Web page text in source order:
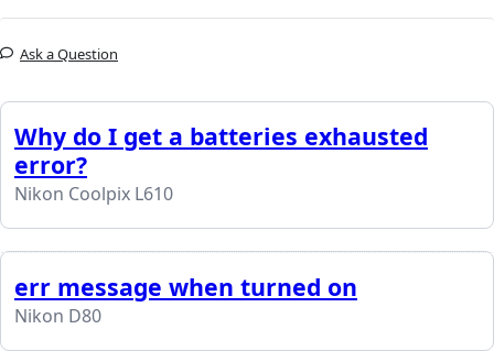
Ask a Question
Why do I get a batteries exhausted
error?
Nikon Coolpix L610
err message when turned on
Nikon D80